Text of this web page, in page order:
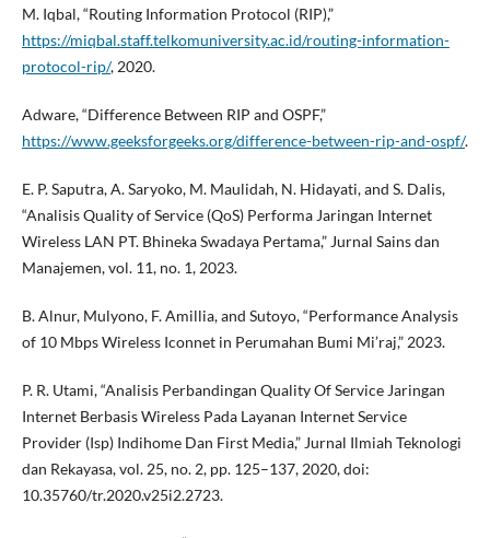
M. Iqbal, “Routing Information Protocol (RIP),”
https://miqbal.staff.telkomuniversity.ac.id/routing-information-
protocol-rip/, 2020.
Adware, “Difference Between RIP and OSPF,”
https://www.geeksforgeeks.org/difference-between-rip-and-ospf/.
E. P. Saputra, A. Saryoko, M. Maulidah, N. Hidayati, and S. Dalis,
“Analisis Quality of Service (QoS) Performa Jaringan Internet
Wireless LAN PT. Bhineka Swadaya Pertama,” Jurnal Sains dan
Manajemen, vol. 11, no. 1, 2023.
B. Alnur, Mulyono, F. Amillia, and Sutoyo, “Performance Analysis
of 10 Mbps Wireless Iconnet in Perumahan Bumi Mi’raj,” 2023.
P. R. Utami, “Analisis Perbandingan Quality Of Service Jaringan
Internet Berbasis Wireless Pada Layanan Internet Service
Provider (Isp) Indihome Dan First Media,” Jurnal Ilmiah Teknologi
dan Rekayasa, vol. 25, no. 2, pp. 125–137, 2020, doi:
10.35760/tr.2020.v25i2.2723.